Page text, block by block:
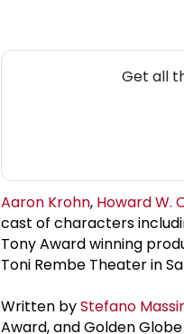
Get all
Aaron Krohn, Howard W.
cast of characters
Tony Award winning
Toni Rembe Theater in
Written byStefano
Award, and Golden